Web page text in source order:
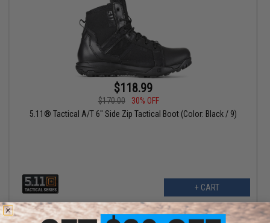
$118.99
$170.00
30% OFF
5.11® Tactical A/T 6" Side Zip Tactical Boot (Color: Black / 9)
+ CART